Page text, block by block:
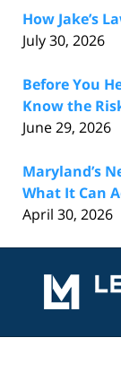
How Jake’s
July 30, 2026
Before You
Know the
June 29, 2026
Maryland’s
What It Can
April 30, 2026